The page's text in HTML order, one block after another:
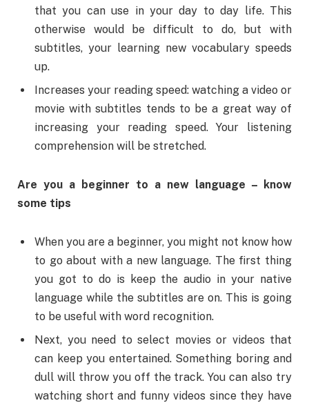
that you can use in your day to day life. This
otherwise would be difficult to do, but with
subtitles, your learning new vocabulary speeds
up.
Increases your reading speed: watching a video or
movie with subtitles tends to be a great way of
increasing your reading speed. Your listening
comprehension will be stretched.
Are you a beginner to a new language – know
some tips
When you are a beginner, you might not know how
to go about with a new language. The first thing
you got to do is keep the audio in your native
language while the subtitles are on. This is going
to be useful with word recognition.
Next, you need to select movies or videos that
can keep you entertained. Something boring and
dull will throw you off the track. You can also try
watching short and funny videos since they have